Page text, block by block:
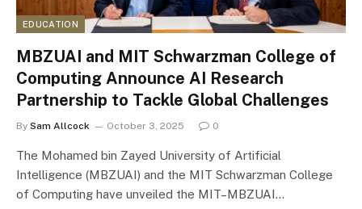
EDUCATION
MBZUAI and MIT Schwarzman College of
Computing Announce AI Research
Partnership to Tackle Global Challenges
By Sam Allcock October 3, 2025 0
The Mohamed bin Zayed University of Artificial
Intelligence (MBZUAI) and the MIT Schwarzman College
of Computing have unveiled the MIT–MBZUAI…